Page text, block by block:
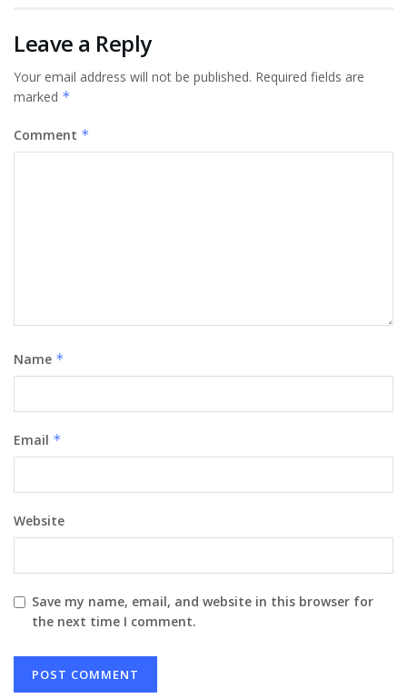
Leave a Reply
Your email address will not be published. Required fields are
marked *
Comment *
Name *
Email *
Website
Save my name, email, and website in this browser for
the next time I comment.